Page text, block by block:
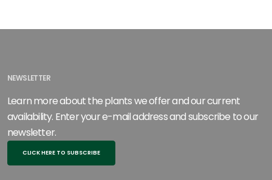
NEWSLETTER
Learn more about the plants we offer and our current
availability. Enter your e-mail address and subscribe to our
newsletter.
CLICK HERE TO SUBSCRIBE